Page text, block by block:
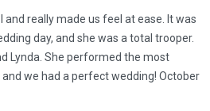
and really made us feel at ease. It was
day, and she was a total trooper.
Lynda. She performed the most
we had a perfect wedding! October